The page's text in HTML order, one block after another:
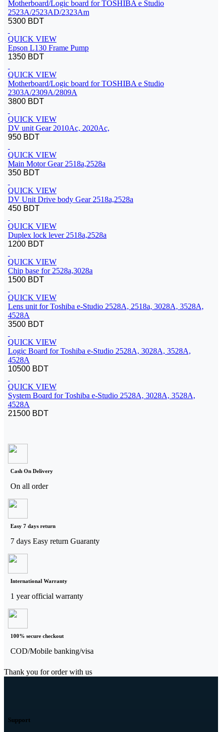
Motherboard/Logic board for TOSHIBA e Studio
2523A/2523AD/2323Am
5300 BDT
QUICK VIEW
Epson L130 Frame Pump
1350 BDT
QUICK VIEW
Motherboard/Logic board for TOSHIBA e Studio
2303A/2309A/2809A
3800 BDT
QUICK VIEW
DV unit Gear 2010Ac, 2020Ac,
950 BDT
QUICK VIEW
Main Motor Gear 2518a,2528a
350 BDT
QUICK VIEW
DV Unit Drive body Gear 2518a,2528a
450 BDT
QUICK VIEW
Duplex lock lever 2518a,2528a
1200 BDT
QUICK VIEW
Chip base for 2528a,3028a
1500 BDT
QUICK VIEW
Lens unit for Toshiba e-Studio 2528A, 2518a, 3028A, 3528A,
4528A
3500 BDT
QUICK VIEW
Logic Board for Toshiba e-Studio 2528A, 3028A, 3528A,
4528A
10500 BDT
QUICK VIEW
System Board for Toshiba e-Studio 2528A, 3028A, 3528A,
4528A
21500 BDT
Cash On Delivery
On all order
Easy 7 days return
7 days Easy return Guaranty
International Warranty
1 year official warranty
100% secure checkout
COD/Mobile banking/visa
Thank you for order with us
Support